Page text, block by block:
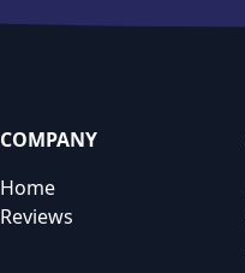
COMPANY
Home
Reviews